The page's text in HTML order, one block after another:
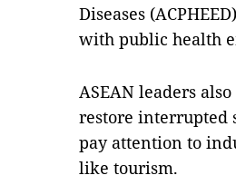
Diseases
with public health
ASEAN leaders
restore interrupted
pay attention to
like tourism.